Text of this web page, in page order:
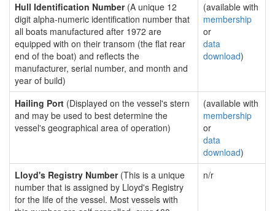
Hull Identification Number(A unique 12
digit alpha-numeric identification number that
all boats manufactured after 1972 are
equipped with on their transom (the flat rear
end of the boat) and reflects the
manufacturer, serial number, and month and
year of build)
(available with
membership
or
data
download)
Hailing Port (Displayed on the vessel's stern
and may be used to best determine the
vessel's geographical area of operation)
(available with
membership
or
data
download)
Lloyd's Registry Number(This is a unique
number that is assigned by Lloyd's Registry
for the life of the vessel. Most vessels with
n/r